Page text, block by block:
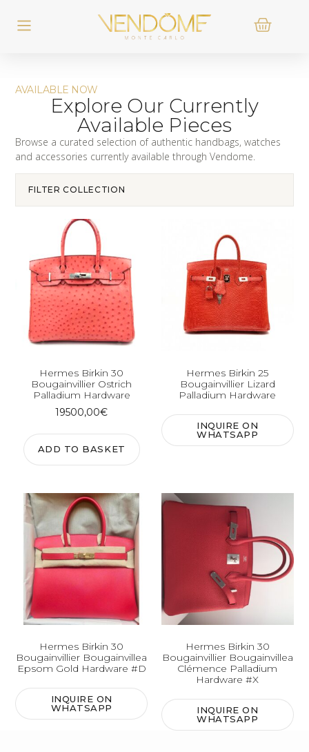
AVAILABLE NOW
Explore Our Currently
Available Pieces
Browse a curated selection of authentic handbags, watches
and accessories currently available through Vendome.
FILTER COLLECTION
Hermes Birkin 30
Bougainvillier Ostrich
Palladium Hardware
19500,00€
ADD TO BASKET
Hermes Birkin 25
Bougainvillier Lizard
Palladium Hardware
INQUIRE ON
WHATSAPP
Hermes Birkin 30
Bougainvillier Bougainvillea
Epsom Gold Hardware #D
INQUIRE ON
WHATSAPP
Hermes Birkin 30
Bougainvillier Bougainvillea
Clémence Palladium
Hardware #X
INQUIRE ON
WHATSAPP